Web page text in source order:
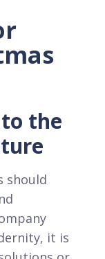
the
should
it is